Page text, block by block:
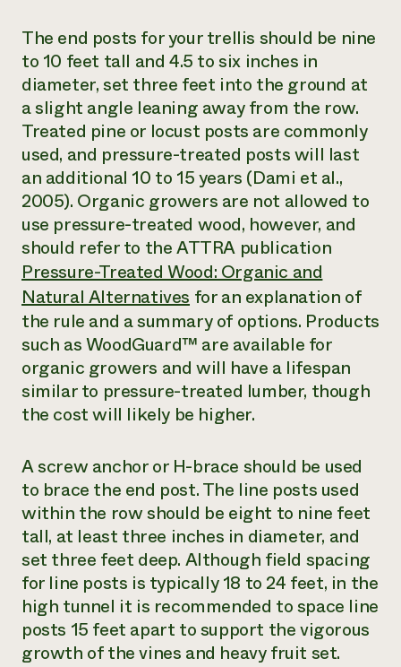
The end posts for your trellis should be nine
to 10 feet tall and 4.5 to six inches in
diameter, set three feet into the ground at
a slight angle leaning away from the row.
Treated pine or locust posts are commonly
used, and pressure-treated posts will last
an additional 10 to 15 years (Dami et al.,
2005). Organic growers are not allowed to
use pressure-treated wood, however, and
should refer to the ATTRA publication
Pressure-Treated Wood: Organic and
Natural Alternatives for an explanation of
the rule and a summary of options. Products
such as WoodGuard™ are available for
organic growers and will have a lifespan
similar to pressure-treated lumber, though
the cost will likely be higher.
A screw anchor or H-brace should be used
to brace the end post. The line posts used
within the row should be eight to nine feet
tall, at least three inches in diameter, and
set three feet deep. Although field spacing
for line posts is typically 18 to 24 feet, in the
high tunnel it is recommended to space line
posts 15 feet apart to support the vigorous
growth of the vines and heavy fruit set.